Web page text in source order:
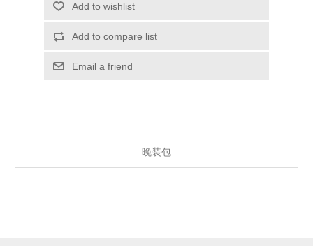
Add to wishlist
Add to compare list
Email a friend
晚装包